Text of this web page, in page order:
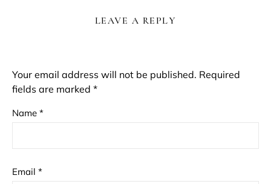
LEAVE A REPLY
Your email address will not be published. Required
fields are marked *
Name *
Email *